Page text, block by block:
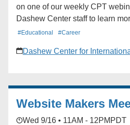
on one of our weekly CPT
Dashew Center staff to learn
#Educational #Career
Dashew Center for
Website Makers
Wed 9/16 • 11AM - 12PM PDT